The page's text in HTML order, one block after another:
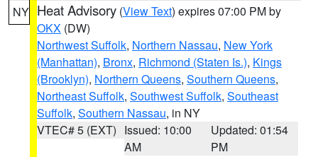
NY Heat Advisory (View Text) expires 07:00 PM by
OKX (DW)
Northwest Suffolk, Northern Nassau, New York
(Manhattan), Bronx, Richmond (Staten Is.), Kings
(Brooklyn), Northern Queens, Southern Queens,
Northeast Suffolk, Southwest Suffolk, Southeast
Suffolk, Southern Nassau, in NY
VTEC# 5 (EXT) Issued: 10:00
AM
Updated: 01:54
PM